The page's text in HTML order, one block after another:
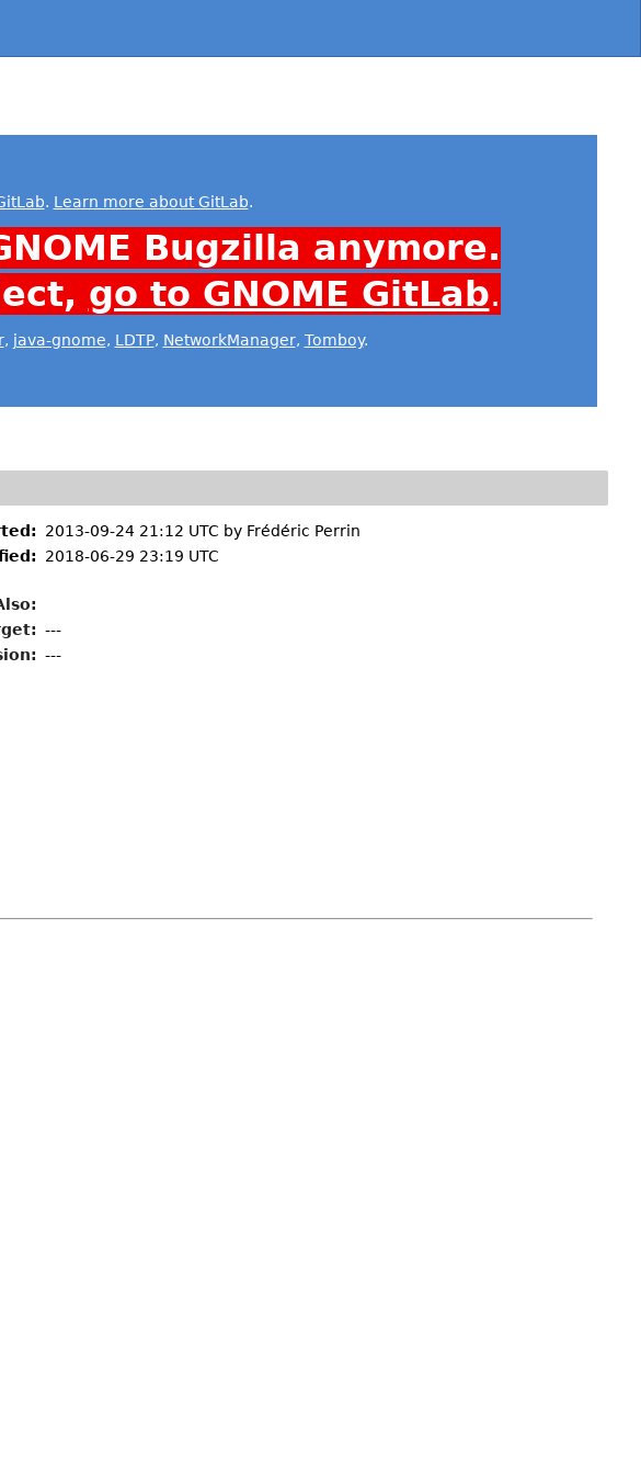
. Learn more about GitLab.
Bugzilla anymore.
go to GNOME GitLab.
, java-gnome, LDTP, NetworkManager, Tomboy.
2013-09-24 21:12 UTC by Frédéric Perrin
2018-06-29 23:19 UTC
---
---